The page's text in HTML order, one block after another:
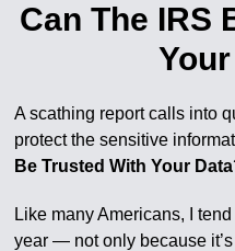
Can The IRS
A scathing report calls into
protect the sensitive
Be Trusted With Your
Like many Americans, I
year — not only because